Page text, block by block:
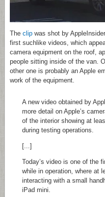
The clip was shot by
first suchlike videos, which
camera equipment on the roof,
people sitting inside of the van.
other one is probably an Apple
work of the equipment.
A new video obtained by
more detail on Apple’s
of the interior showing at
during testing operations.
[...]
Today’s video is one of the
while in operation, where at
interacting with a small
iPad mini.